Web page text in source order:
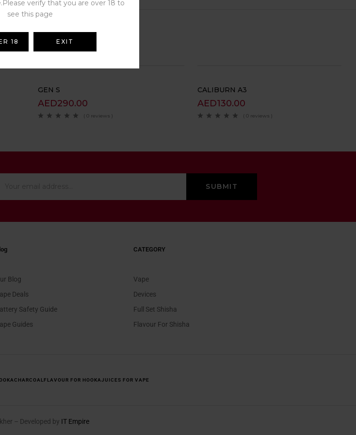
Products
GEN S
AED290.00
( 0 reviews )
CALIBURN A3
AED130.00
( 0 reviews )
Blog
Deals
Safety Guide
Guides
CATEGORY
Vape
Devices
Full Set Shisha
Flavour For Shisha
CHARCOAL FLAVOUR FOR HOOKAJUICES FOR VAPE
– Developed by IT Empire
verify that you are over 18 to
see this page
18 EXIT